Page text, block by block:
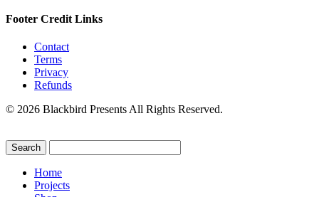
Footer Credit Links
Contact
Terms
Privacy
Refunds
© 2026 Blackbird Presents All Rights Reserved.
Home
Projects